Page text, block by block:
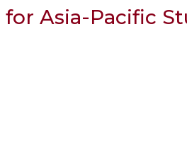
for Asia-Pacific